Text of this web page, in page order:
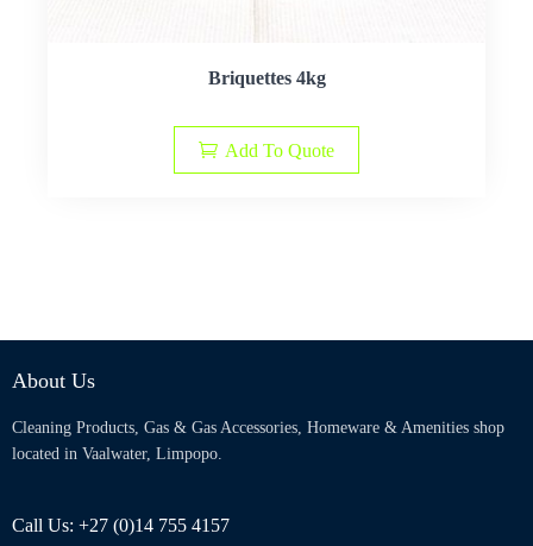
Briquettes 4kg
Add To Quote
About Us
Cleaning Products, Gas & Gas Accessories, Homeware & Amenities shop
located in Vaalwater, Limpopo.
Call Us: +27 (0)14 755 4157